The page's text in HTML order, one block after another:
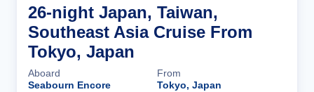
26-night Japan, Taiwan,
Southeast Asia Cruise From
Tokyo, Japan
Aboard
Seabourn Encore
From
Tokyo, Japan